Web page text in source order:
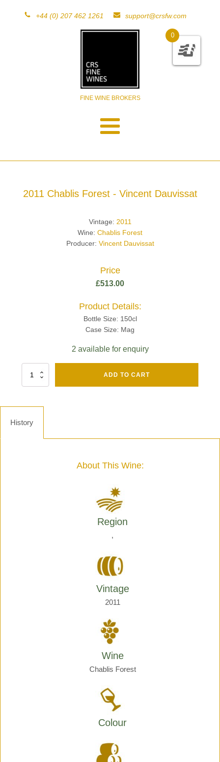
+44 (0) 207 462 1261 support@crsfw.com
FINE WINE BROKERS
0
2011 Chablis Forest - Vincent Dauvissat
Vintage: 2011
Wine: Chablis Forest
Producer: Vincent Dauvissat
Price
£513.00
Product Details:
Bottle Size: 150cl
Case Size: Mag
2 available for enquiry
Cru
ADD TO CART
History
About This Wine:
Region
,
Vintage
2011
Wine
Chablis Forest
Colour